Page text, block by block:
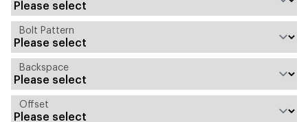
Bolt Pattern
Backspace
Offset